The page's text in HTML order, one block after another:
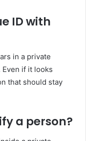
ID with
in a private
if it looks
that should stay
a person?